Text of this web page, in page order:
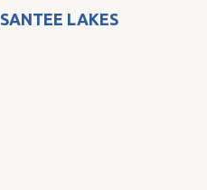
SANTEE LAKES